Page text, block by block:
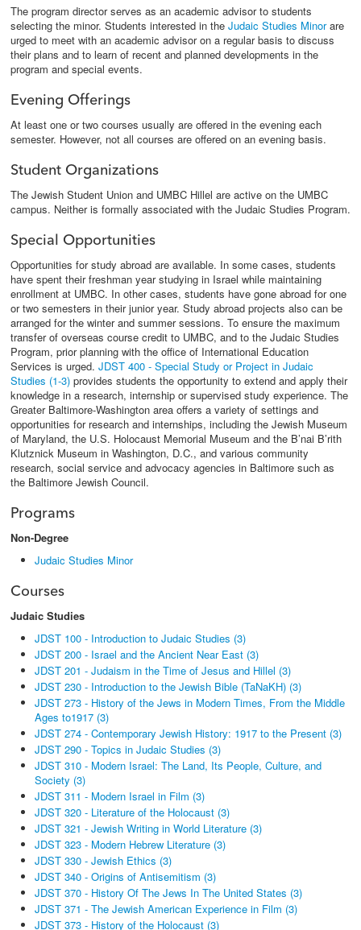
The program director serves as an academic advisor to students
selecting the minor. Students interested in the Judaic Studies Minorare
urged to meet with an academic advisor on a regular basis to discuss
their plans and to learn of recent and planned developments in the
program and special events.
Evening Offerings
At least one or two courses usually are offered in the evening each
semester. However, not all courses are offered on an evening basis.
Student Organizations
The Jewish Student Union and UMBC Hillel are active on the UMBC
campus. Neither is formally associated with the Judaic Studies Program.
Special Opportunities
Opportunities for study abroad are available. In some cases, students
have spent their freshman year studying in Israel while maintaining
enrollment at UMBC. In other cases, students have gone abroad for one
or two semesters in their junior year. Study abroad projects also can be
arranged for the winter and summer sessions. To ensure the maximum
transfer of overseas course credit to UMBC, and to the Judaic Studies
Program, prior planning with the office of International Education
Services is urged. JDST 400 - Special Study or Project in Judaic
Studies (1-3) provides students the opportunity to extend and apply their
knowledge in a research, internship or supervised study experience. The
Greater Baltimore-Washington area offers a variety of settings and
opportunities for research and internships, including the Jewish Museum
of Maryland, the U.S. Holocaust Memorial Museum and the B’nai B’rith
Klutznick Museum in Washington, D.C., and various community
research, social service and advocacy agencies in Baltimore such as
the Baltimore Jewish Council.
Programs
Non-Degree
Judaic Studies Minor
Courses
Judaic Studies
JDST 100 - Introduction to Judaic Studies (3)
JDST 200 - Israel and the Ancient Near East (3)
JDST 201 - Judaism in the Time of Jesus and Hillel (3)
JDST 230 - Introduction to the Jewish Bible (TaNaKH) (3)
JDST 273 - History of the Jews in Modern Times, From the Middle
Ages to1917 (3)
JDST 274 - Contemporary Jewish History: 1917 to the Present (3)
JDST 290 - Topics in Judaic Studies (3)
JDST 310 - Modern Israel: The Land, Its People, Culture, and
Society (3)
JDST 311 - Modern Israel in Film (3)
JDST 320 - Literature of the Holocaust (3)
JDST 321 - Jewish Writing in World Literature (3)
JDST 323 - Modern Hebrew Literature (3)
JDST 330 - Jewish Ethics (3)
JDST 340 - Origins of Antisemitism (3)
JDST 370 - History Of The Jews In The United States (3)
JDST 371 - The Jewish American Experience in Film (3)
JDST 373 - History of the Holocaust (3)